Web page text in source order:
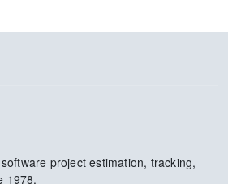
project estimation, tracking,
1978.